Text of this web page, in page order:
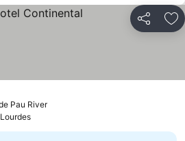
Share
Pau River
Lourdes